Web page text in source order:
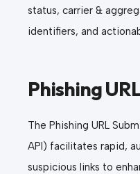
status, carrier &
identifiers, and
Phishing
The Phishing URL
API) facilitates rapid,
suspicious links to